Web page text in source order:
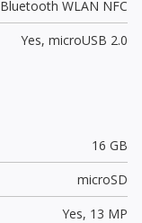
Bluetooth WLAN NFC
Yes, microUSB 2.0
16 GB
microSD
Yes, 13 MP